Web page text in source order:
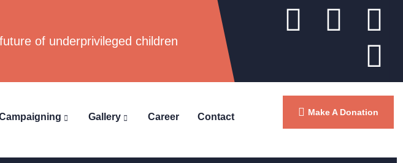
of underprivileged children
Gallery Career Contact Make A Donation